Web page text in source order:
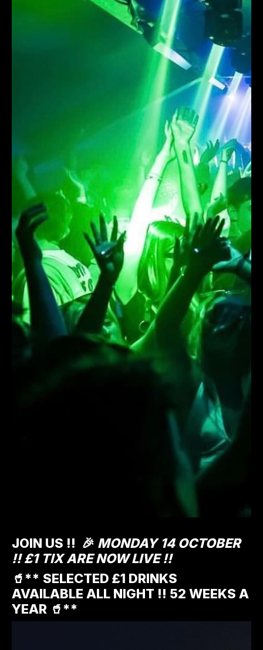
JOIN US !! 🎉 MONDAY 14 OCTOBER
!! £1 TIX ARE NOW LIVE !!
🥤** SELECTED £1 DRINKS
AVAILABLE ALL NIGHT !! 52 WEEKS A
YEAR 🥤**